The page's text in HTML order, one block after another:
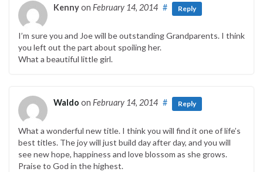
Kennyon February 14, 2014 # Reply
I’m sure you and Joe will be outstanding Grandparents. I think
you left out the part about spoiling her.
What a beautiful little girl.
Waldo on February 14, 2014 # Reply
What a wonderful new title. I think you will find it one of life’s
best titles. The joy will just build day after day, and you will
see new hope, happiness and love blossom as she grows.
Praise to God in the highest.